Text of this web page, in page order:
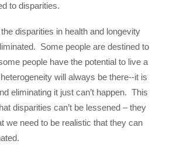
to disparities.
disparities in health and longevity
Some people are destined to
people have the potential to live a
will always be there--it is
eliminating it just can’t happen. This
disparities can’t be lessened – they
we need to be realistic that they can